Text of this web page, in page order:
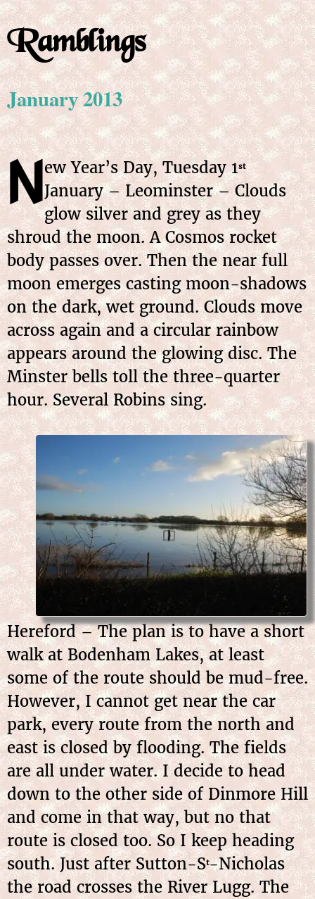
Ramblings
January 2013
New Year’s Day, Tuesday1st
January– Leominster – Clouds
glow silver and grey as they
shroud the moon. A Cosmos rocket
body passes over. Then the near full
moon emerges casting moon-shadows
on the dark, wet ground. Clouds move
across again and a circular rainbow
appears around the glowing disc. The
Minster bells toll the three-quarter
hour. Several Robins sing.
Hereford – The plan is to have a short
walk at Bodenham Lakes, at least
some of the route should be mud-free.
However, I cannot get near the car
park, every route from the north and
east is closed by flooding. The fields
are all under water. I decide to head
down to the other side of Dinmore Hill
and come in that way, but no that
route is closed too. So I keep heading
south. Just after Sutton-St-Nicholas
the road crosses the River Lugg. The